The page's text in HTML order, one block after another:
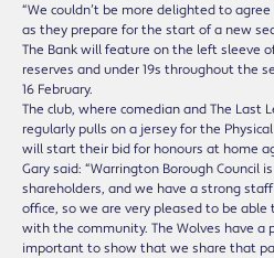
“We couldn’t be more delighted to
as they prepare for the start of a new
The Bank will feature on the left sleeve
reserves and under 19s throughout the
16 February.
The club, where comedian and The Last
regularly pulls on a jersey for the
will start their bid for honours at home
Gary said: “Warrington Borough Council
shareholders, and we have a strong
office, so we are very pleased to be
with the community. The Wolves have a
important to show that we share that